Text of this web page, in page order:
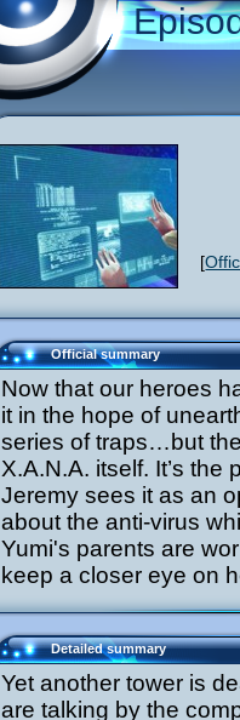
[
Official summary
Now that our heroes
it in the hope of
series of traps…but
X.A.N.A. itself. It’s
Jeremy sees it as an
about the anti-virus
Yumi's parents are
keep a closer eye on
Detailed summary
Yet another tower is
are talking by the